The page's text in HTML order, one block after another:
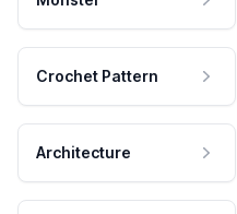
Crochet Pattern
Architecture